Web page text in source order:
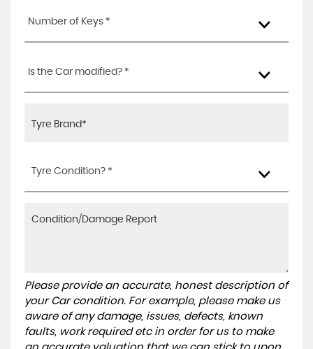
Number of Keys *
Is the Car modified? *
Tyre Condition? *
Please provide an accurate, honest description of
your Car condition. For example, please make us
aware of any damage, issues, defects, known
faults, work required etc in order for us to make